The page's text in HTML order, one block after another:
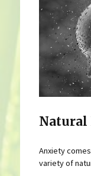
Anxiety
variety of